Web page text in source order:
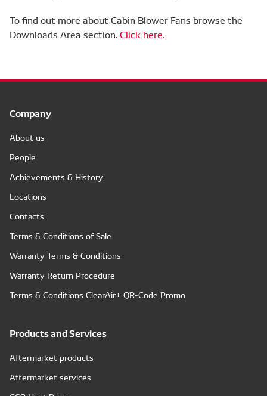
To find out more about Cabin Blower Fans browse the
Downloads Area section.Click here.
Company
About us
People
Achievements & History
Locations
Contacts
Terms & Conditions of Sale
Warranty Terms & Conditions
Warranty Return Procedure
Terms & Conditions ClearAir+ QR-Code Promo
Products and Services
Aftermarket products
Aftermarket services